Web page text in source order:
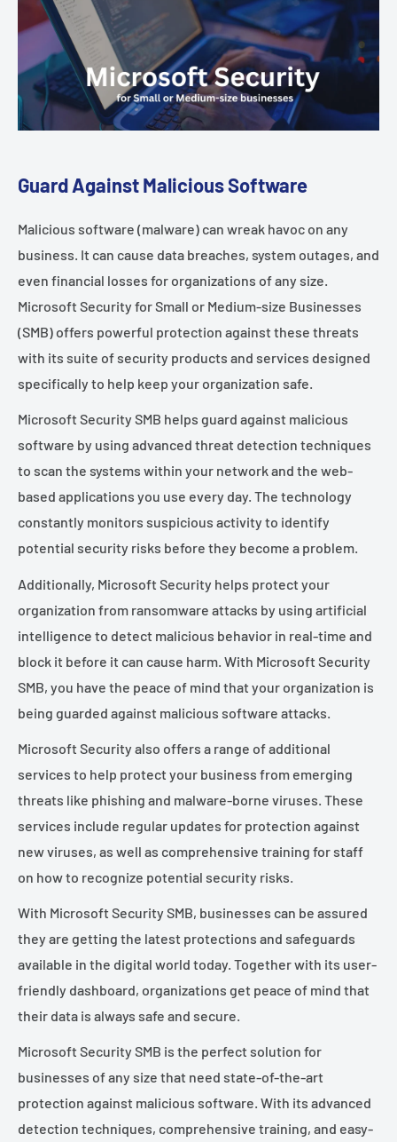
¡
Guard Against Malicious Software
Malicious software (malware) can wreak havoc on any
business. It can cause data breaches, system outages, and
even financial losses for organizations of any size.
Microsoft Security for Small or Medium-size Businesses
(SMB) offers powerful protection against these threats
with its suite of security products and services designed
specifically to help keep your organization safe.
Microsoft Security SMB helps guard against malicious
software by using advanced threat detection techniques
to scan the systems within your network and the web-
based applications you use every day. The technology
constantly monitors suspicious activity to identify
potential security risks before they become a problem.
Additionally, Microsoft Security helps protect your
organization from ransomware attacks by using artificial
intelligence to detect malicious behavior in real-time and
block it before it can cause harm. With Microsoft Security
SMB, you have the peace of mind that your organization is
being guarded against malicious software attacks.
Microsoft Security also offers a range of additional
services to help protect your business from emerging
threats like phishing and malware-borne viruses. These
services include regular updates for protection against
new viruses, as well as comprehensive training for staff
on how to recognize potential security risks.
With Microsoft Security SMB, businesses can be assured
they are getting the latest protections and safeguards
available in the digital world today. Together with its user-
friendly dashboard, organizations get peace of mind that
their data is always safe and secure.
Microsoft Security SMB is the perfect solution for
businesses of any size that need state-of-the-art
protection against malicious software. With its advanced
detection techniques, comprehensive training, and easy-